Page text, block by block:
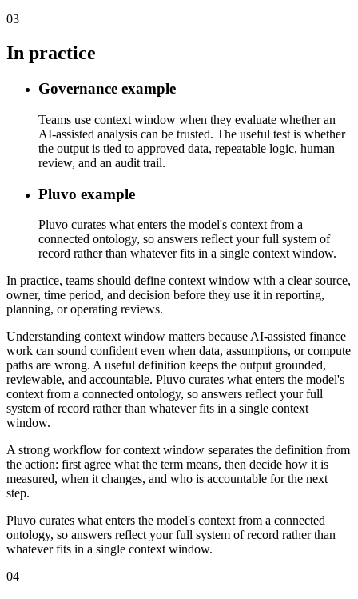
03
In practice
Governance example
Teams use context window when they evaluate whether an
AI-assisted analysis can be trusted. The useful test is whether
the output is tied to approved data, repeatable logic, human
review, and an audit trail.
Pluvo example
Pluvo curates what enters the model's context from a
connected ontology, so answers reflect your full system of
record rather than whatever fits in a single context window.
In practice, teams should define context window with a clear source,
owner, time period, and decision before they use it in reporting,
planning, or operating reviews.
Understanding context window matters because AI-assisted finance
work can sound confident even when data, assumptions, or compute
paths are wrong. A useful definition keeps the output grounded,
reviewable, and accountable. Pluvo curates what enters the model's
context from a connected ontology, so answers reflect your full
system of record rather than whatever fits in a single context
window.
A strong workflow for context window separates the definition from
the action: first agree what the term means, then decide how it is
measured, when it changes, and who is accountable for the next
step.
Pluvo curates what enters the model's context from a connected
ontology, so answers reflect your full system of record rather than
whatever fits in a single context window.
04